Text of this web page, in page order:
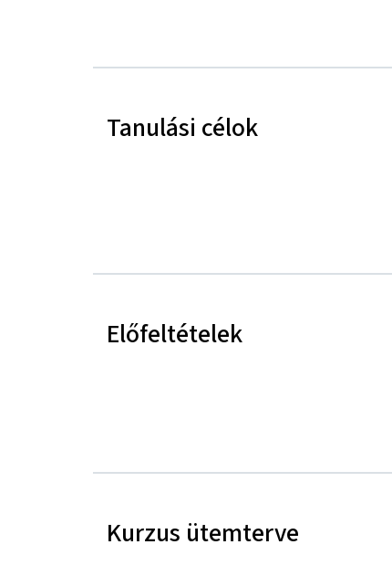
Tanulási célok
Előfeltételek
Kurzus ütemterve